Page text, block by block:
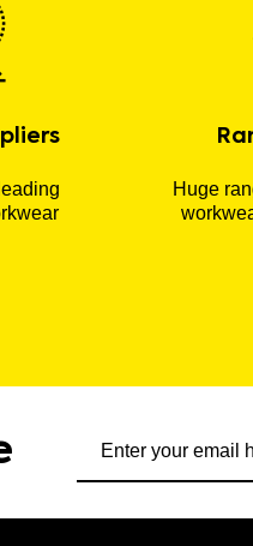
Huge